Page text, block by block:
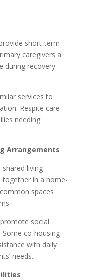
short-term
caregivers a
during recovery
services to
Respite care
needing
Arrangements
living
together in a home-
spaces
social
co-housing
with daily
needs.